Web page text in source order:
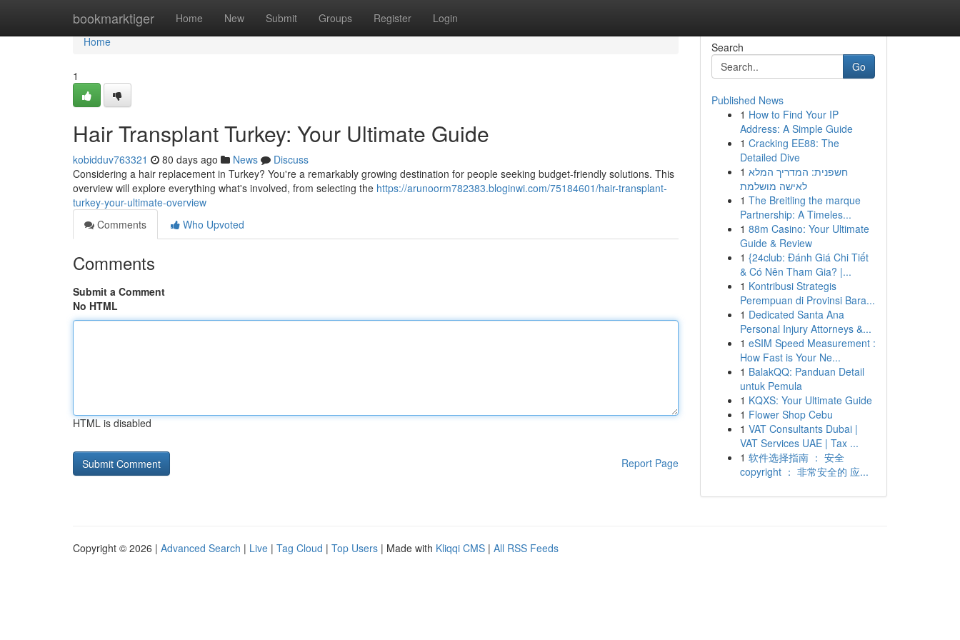
bookmarktiger Home New Submit Groups Register Login
Home
Home
1
Hair Transplant Turkey: Your Ultimate Guide
kobidduv763321 80 days ago News
Discuss
Considering a hair replacement in Turkey? You're a remarkably growing destination for people seeking budget-friendly solutions. This
overview will explore everything what's involved, from selecting the https://arunoorm782383.bloginwi.com/75184601/hair-transplant-
turkey-your-ultimate-overview
Comments
Who Upvoted
Comments
Submit a Comment
No HTML
HTML is disabled
Report Page
Search
Go
Published News
1 How to Find Your IP
Address: A Simple Guide
1 Cracking EE88: The
Detailed Dive
1 חשפנית: המדריך המלא
לאישה מושלמת
1 The Breitling the marque
Partnership: A Timeles...
1 88m Casino: Your Ultimate
Guide & Review
1 {24club: Đánh Giá Chi Tiết
& Có Nên Tham Gia? |...
1 Kontribusi Strategis
Perempuan di Provinsi Bara...
1 Dedicated Santa Ana
Personal Injury Attorneys &...
1 eSIM Speed Measurement :
How Fast is Your Ne...
1 BalakQQ: Panduan Detail
untuk Pemula
1 KQXS: Your Ultimate Guide
1 Flower Shop Cebu
1 VAT Consultants Dubai |
VAT Services UAE | Tax ...
1 软件选择指南 ： 安全
copyright ： 非常安全的 应...
Copyright © 2026 | Advanced Search | Live | Tag Cloud | Top Users | Made with Kliqqi CMS | All RSS Feeds